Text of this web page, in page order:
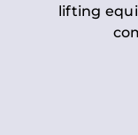
lifting